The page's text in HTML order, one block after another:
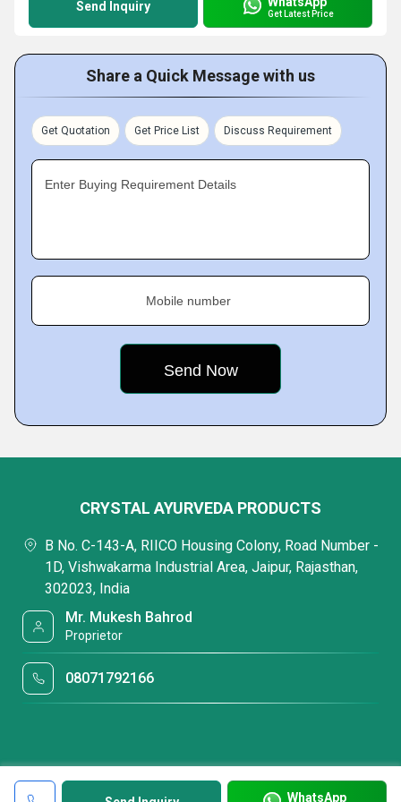
Send Inquiry Get Latest Price
Share a Quick Message with us
Get Quotation Get Price List Discuss Requirement
Enter Buying Requirement Details
Mobile number
WhatsApp
CRYSTAL AYURVEDA PRODUCTS
B No. C-143-A, RIICO Housing Colony, Road Number -
1D, Vishwakarma Industrial Area, Jaipur, Rajasthan,
302023, India
Mr. Mukesh Bahrod
Proprietor
08071792166